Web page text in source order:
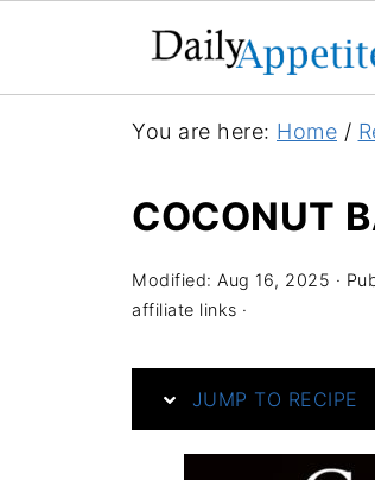
You are here: Home /
COCONUT
Modified: Aug 16, 2025 ·
affiliate links ·
JUMP TO RECIPE